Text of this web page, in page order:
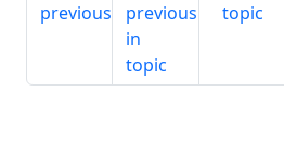
previous
previous
in
topic
topic